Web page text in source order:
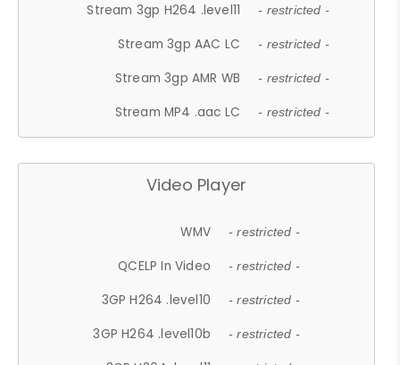
Stream 3gp H264 .level11 - restricted -
Stream 3gp AAC LC - restricted -
Stream 3gp AMR WB - restricted -
Stream MP4 .aac LC - restricted -
Video Player
WMV - restricted -
QCELP In Video - restricted -
3GP H264 .level10 - restricted -
3GP H264 .level10b - restricted -